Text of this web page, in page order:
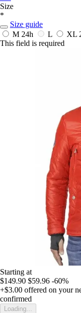
Size
*
Size guide
M 24h L XL
This field is required
Starting at
$149.90 $59.96 -60%
+$3.00 offered on your
confirmed
Loading...